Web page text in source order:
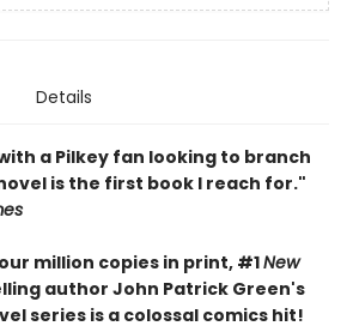
Details
a Pilkey fan looking to branch
is the first book I reach for."
million copies in print, #1New
author John Patrick Green's
series is a colossal comics hit!